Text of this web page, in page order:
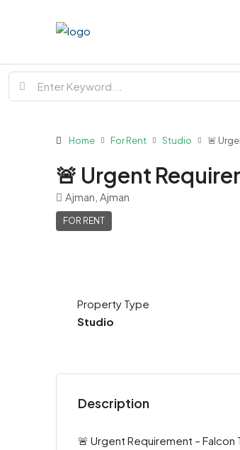
Home For Rent Studio 🚨
🚨 Urgent
Ajman, Ajman
FOR RENT
Property Type
Studio
Description
🚨 Urgent Requirement – Falcon